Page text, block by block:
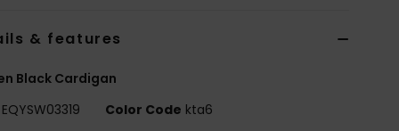
& features
Black Cardigan
EQYSW03319 Color Code kta6